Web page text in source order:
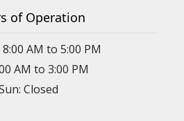
of Operation
AM to 5:00 PM
AM to 3:00 PM
Closed